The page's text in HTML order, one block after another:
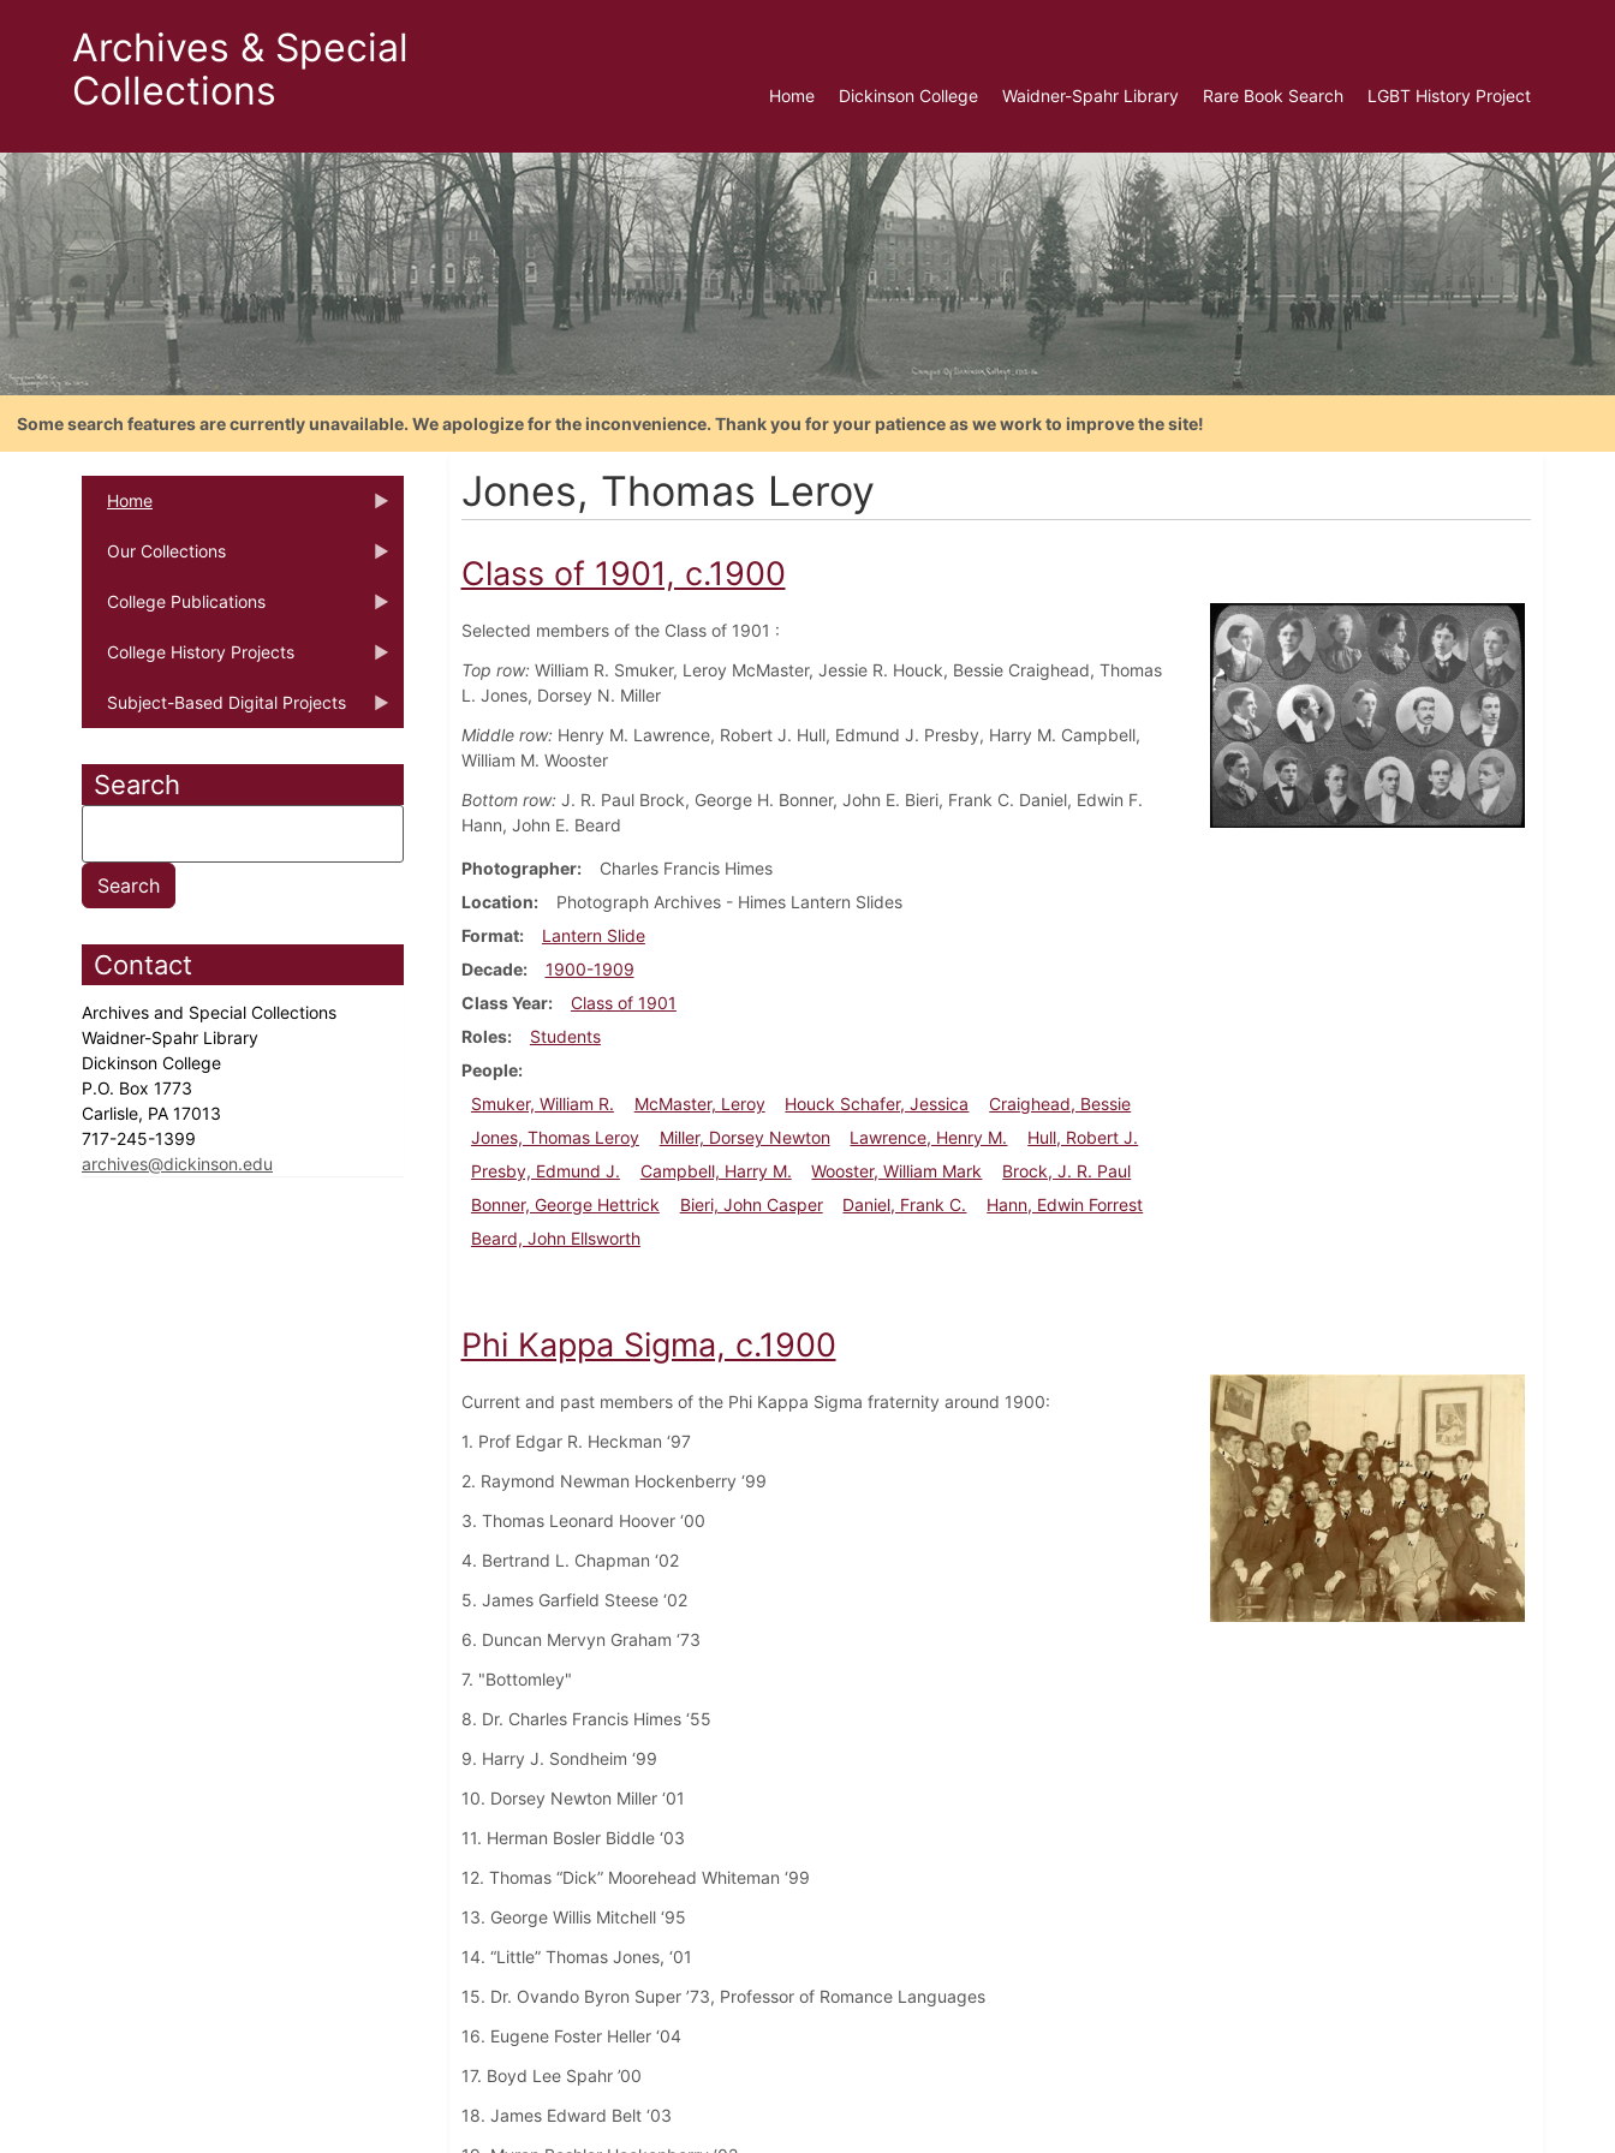
Archives & Special
Collections
Home Dickinson College Waidner-Spahr Library Rare Book Search LGBT History Project
Some search features are currently unavailable. We apologize for the inconvenience. Thank you for your patience as we work to improve the site!
Home
Our Collections
College Publications
College History Projects
Subject-Based Digital Projects
Search
Contact
Archives and Special Collections
Waidner-Spahr Library
Dickinson College
P.O. Box 1773
Carlisle, PA 17013
717-245-1399
archives@dickinson.edu
Jones, Thomas Leroy
Class of 1901, c.1900
Selected members of the Class of 1901 :
Top row: William R. Smuker, Leroy McMaster, Jessie R. Houck, Bessie Craighead, Thomas
L. Jones, Dorsey N. Miller
Middle row:Henry M. Lawrence, Robert J. Hull, Edmund J. Presby, Harry M. Campbell,
William M. Wooster
Bottom row: J. R. Paul Brock, George H. Bonner, John E. Bieri, Frank C. Daniel, Edwin F.
Hann, John E. Beard
Photographer
Charles Francis Himes
Location
Photograph Archives - Himes Lantern Slides
Format
Lantern Slide
Decade
1900-1909
Class Year
Class of 1901
Roles
Students
People
Smuker, William R.
McMaster, Leroy Houck Schafer, Jessica
Craighead, Bessie
Jones, Thomas Leroy
Miller, Dorsey Newton Lawrence, Henry M.
Hull, Robert J.
Presby, Edmund J.
Campbell, Harry M. Wooster, William Mark
Brock, J. R. Paul
Bonner, George Hettrick
Bieri, John Casper Daniel, Frank C.
Hann, Edwin Forrest
Beard, John Ellsworth
Phi Kappa Sigma, c.1900
Current and past members of the Phi Kappa Sigma fraternity around 1900:
1. Prof Edgar R. Heckman ‘97
2. Raymond Newman Hockenberry ‘99
3. Thomas Leonard Hoover ‘00
4. Bertrand L. Chapman ‘02
5. James Garfield Steese ‘02
6. Duncan Mervyn Graham ‘73
7. "Bottomley"
8. Dr. Charles Francis Himes ‘55
9. Harry J. Sondheim ‘99
10. Dorsey Newton Miller ‘01
11. Herman Bosler Biddle ‘03
12. Thomas “Dick” Moorehead Whiteman ‘99
13. George Willis Mitchell ‘95
14. “Little” Thomas Jones, ‘01
15. Dr. Ovando Byron Super ’73, Professor of Romance Languages
16. Eugene Foster Heller ‘04
17. Boyd Lee Spahr ’00
18. James Edward Belt ‘03